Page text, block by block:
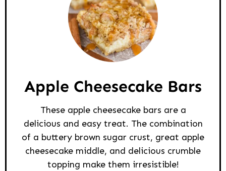
Apple Cheesecake Bars
These apple cheesecake bars are a
delicious and easy treat. The combination
of a buttery brown sugar crust, great apple
cheesecake middle, and delicious crumble
topping make them irresistible!